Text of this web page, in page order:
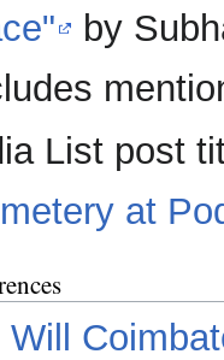
by
List post
at
Will